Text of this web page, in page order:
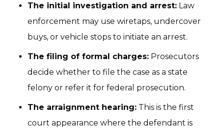
The initial investigation and arrest: Law
enforcement may use wiretaps, undercover
buys, or vehicle stops to initiate an arrest.
The filing of formal charges: Prosecutors
decide whether to file the case as a state
felony or refer it for federal prosecution.
The arraignment hearing: This is the first
court appearance where the defendant is